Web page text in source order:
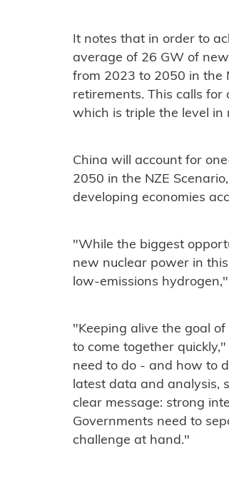
It notes that in order to
average of 26 GW of
from 2023 to 2050 in the
retirements. This calls
which is triple the level in
China will account for
2050 in the NZE
developing economies
"While the biggest
new nuclear power in
low-emissions
"Keeping alive the goal
to come together
need to do - and how to
latest data and analysis,
clear message: strong
Governments need to
challenge at hand."